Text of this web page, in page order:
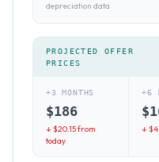
depreciation data
PROJECTED OFFER
PRICES
+3 MONTHS
$186
↓ $20.15from
today
+6
$
↓ $